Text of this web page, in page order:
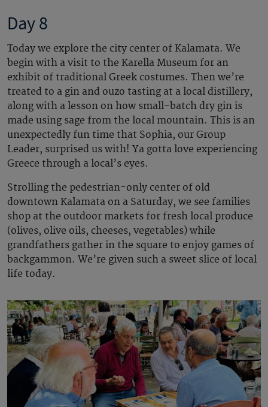
Day 8
Today we explore the city center of Kalamata. We
begin with a visit to the Karella Museum for an
exhibit of traditional Greek costumes. Then we’re
treated to a gin and ouzo tasting at a local distillery,
along with a lesson on how small-batch dry gin is
made using sage from the local mountain. This is an
unexpectedly fun time that Sophia, our Group
Leader, surprised us with! Ya gotta love experiencing
Greece through a local’s eyes.
Strolling the pedestrian-only center of old
downtown Kalamata on a Saturday, we see families
shop at the outdoor markets for fresh local produce
(olives, olive oils, cheeses, vegetables) while
grandfathers gather in the square to enjoy games of
backgammon. We’re given such a sweet slice of local
life today.